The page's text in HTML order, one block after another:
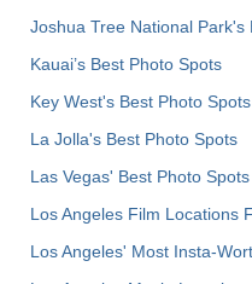
Joshua Tree National Park's
Kauai’s Best Photo Spots
Key West's Best Photo Spots
La Jolla's Best Photo Spots
Las Vegas' Best Photo Spots
Los Angeles Film Locations
Los Angeles' Most Insta-